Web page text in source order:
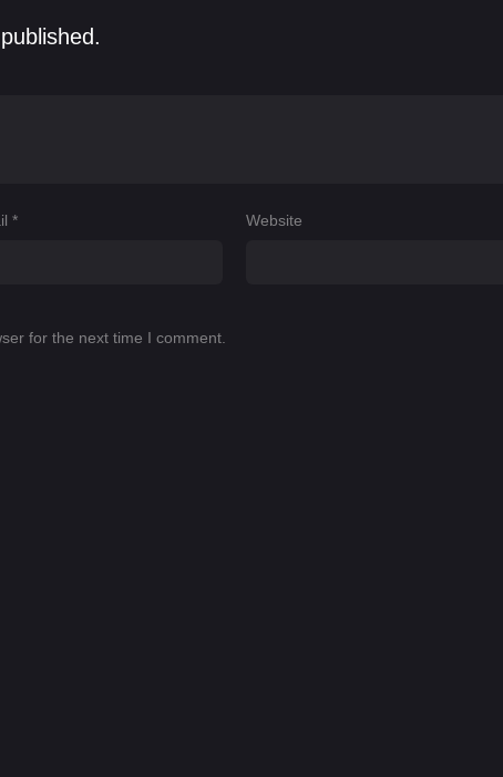
* Website
for the next time I comment.